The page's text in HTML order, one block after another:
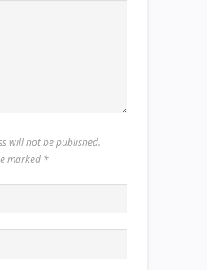
will not be published.
marked *